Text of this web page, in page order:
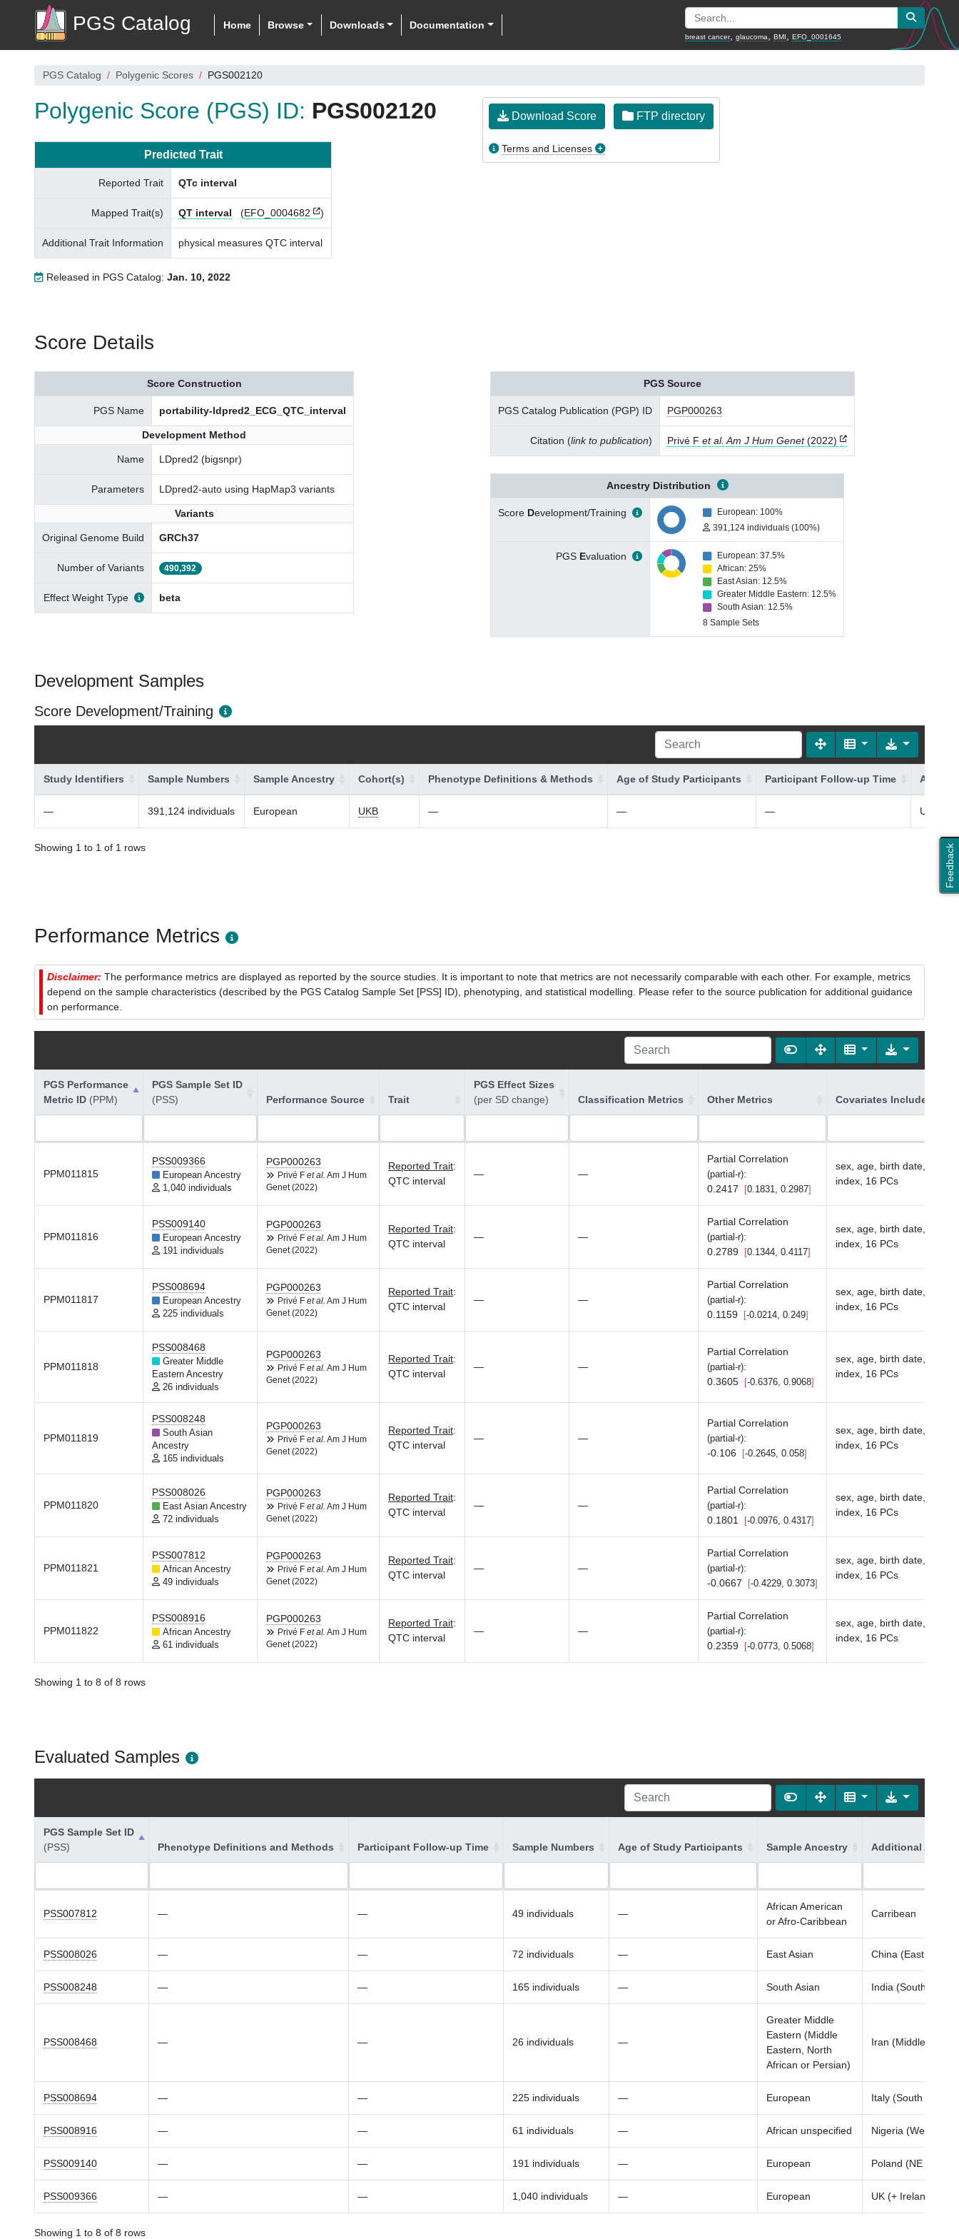
PGS Catalog Home Browse Downloads Documentation
breast cancer, glaucoma BMI EFO_0001645
Feedback
PGS Catalog Polygenic Scores PGS002120
Polygenic Score (PGS) ID: PGS002120
Predicted Trait
Reported Trait QTc interval
Mapped Trait(s) QT interval (EFO_0004682 )
Additional Trait Information physical measures QTC interval
Released in PGS Catalog: Jan. 10, 2022
Download Score FTP directory
Terms and Licenses
Score Details
Score Construction
PGS Name portability-ldpred2_ECG_QTC_interval
Development Method
Name LDpred2 (bigsnpr)
Parameters LDpred2-auto using HapMap3 variants
Variants
Original Genome Build GRCh37
Number of Variants 490,392
Effect Weight Type beta
PGS Source
PGS Catalog Publication (PGP) ID PGP000263
Citation (link to publication) Privé F et al. Am J Hum Genet(2022)
Ancestry Distribution
Score Development/Training
European: 100%
391,124 individuals (100%)
PGS Evaluation
European: 37.5%
African: 25%
East Asian: 12.5%
Greater Middle Eastern: 12.5%
South Asian: 12.5%
8 Sample Sets
Development Samples
Score Development/Training
Study Identifiers Sample Numbers Sample Ancestry Cohort(s) Phenotype Definitions & Methods Age of Study Participants Participant Follow-up Time
— 391,124 individuals European UKB — — — UK (+
Showing 1 to 1 of 1 rows
Performance Metrics
Disclaimer: The performance metrics are displayed as reported by the source studies. It is important to note that metrics are not necessarily comparable with each other. For example, metrics
depend on the sample characteristics (described by the PGS Catalog Sample Set [PSS] ID), phenotyping, and statistical modelling. Please refer to the source publication for additional guidance
on performance.
PGS Performance
Metric ID (PPM)
PGS Sample Set ID
(PSS)
Performance Source Trait
PGS Effect Sizes
(per SD change)
Classification Metrics Other Metrics Covariates Included in
PPM011815
PSS009366
European Ancestry
1,040 individuals
PGP000263
Privé F et al. Am J Hum
Genet (2022)
Reported Trait:
QTC interval
— —
Partial Correlation
(partial-r):
0.2417
0.1831, 0.2987
sex, age, birth date,
index, 16 PCs
PPM011816
PSS009140
European Ancestry
191 individuals
PGP000263
Privé F et al. Am J Hum
Genet (2022)
Reported Trait:
QTC interval
— —
Partial Correlation
(partial-r):
0.2789
0.1344, 0.4117
sex, age, birth date,
index, 16 PCs
PPM011817
PSS008694
European Ancestry
225 individuals
PGP000263
Privé F et al. Am J Hum
Genet (2022)
Reported Trait:
QTC interval
— —
Partial Correlation
(partial-r):
0.1159
-0.0214, 0.249
sex, age, birth date,
index, 16 PCs
PPM011818
PSS008468
Greater Middle
Eastern Ancestry
26 individuals
PGP000263
Privé F et al. Am J Hum
Genet (2022)
Reported Trait:
QTC interval
— —
Partial Correlation
(partial-r):
0.3605
-0.6376, 0.9068
sex, age, birth date,
index, 16 PCs
PPM011819
PSS008248
South Asian
Ancestry
165 individuals
PGP000263
Privé F et al. Am J Hum
Genet (2022)
Reported Trait:
QTC interval
— —
Partial Correlation
(partial-r):
-0.106
-0.2645, 0.058
sex, age, birth date,
index, 16 PCs
PPM011820
PSS008026
East Asian Ancestry
72 individuals
PGP000263
Privé F et al. Am J Hum
Genet (2022)
Reported Trait:
QTC interval
— —
Partial Correlation
(partial-r):
0.1801
-0.0976, 0.4317
sex, age, birth date,
index, 16 PCs
PPM011821
PSS007812
African Ancestry
49 individuals
PGP000263
Privé F et al. Am J Hum
Genet (2022)
Reported Trait:
QTC interval
— —
Partial Correlation
(partial-r):
-0.0667
-0.4229, 0.3073
sex, age, birth date,
index, 16 PCs
PPM011822
PSS008916
African Ancestry
61 individuals
PGP000263
Privé F et al. Am J Hum
Genet (2022)
Reported Trait:
QTC interval
— —
Partial Correlation
(partial-r):
0.2359
-0.0773, 0.5068
sex, age, birth date,
index, 16 PCs
Showing 1 to 8 of 8 rows
Evaluated Samples
PGS Sample Set ID
(PSS)
Phenotype Definitions and Methods Participant Follow-up Time Sample Numbers Age of Study Participants Sample Ancestry Additional
PSS007812 — — 49 individuals —
African American
or Afro-Caribbean
Carribean
PSS008026 — — 72 individuals — East Asian China (East Asia)
PSS008248 — — 165 individuals — South Asian India (South Asia)
PSS008468 — — 26 individuals —
Greater Middle
Eastern (Middle
Eastern, North
African or Persian)
Iran (Middle East)
PSS008694 — — 225 individuals — European Italy (South
PSS008916 — — 61 individuals — African unspecified Nigeria (West
PSS009140 — — 191 individuals — European Poland (NE
PSS009366 — — 1,040 individuals — European UK (+ Ireland)
Showing 1 to 8 of 8 rows